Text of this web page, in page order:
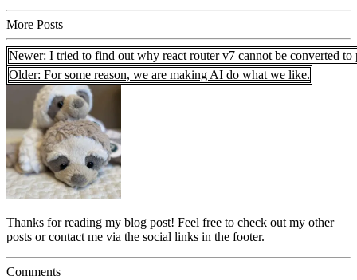
More Posts
Newer: I tried to find out why react router v7 cannot be converted
Older: For some reason, we are making AI do what we like.
Thanks for reading my blog post! Feel free to check out my other
posts or contact me via the social links in the footer.
Comments